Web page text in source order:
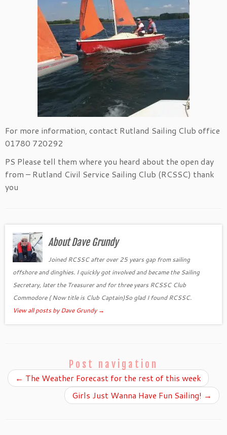
For more information, contact Rutland Sailing Club office
01780 720292
PS Please tell them where you heard about the open day
from – Rutland Civil Service Sailing Club (RCSSC) thank
you
About Dave Grundy
Joined RCSSC after over 25 years gap from sailing
offshore and dinghies. I quickly got involved and became the Sailing
Secretary, later the Treasurer and for three years RCSSC Club
Commodore ( Now title is Club Captain)So glad I found RCSSC.
View all posts by Dave Grundy→
Post navigation
← The Weather Forecast for the rest of this week
Girls Just Wanna Have Fun Sailing! →